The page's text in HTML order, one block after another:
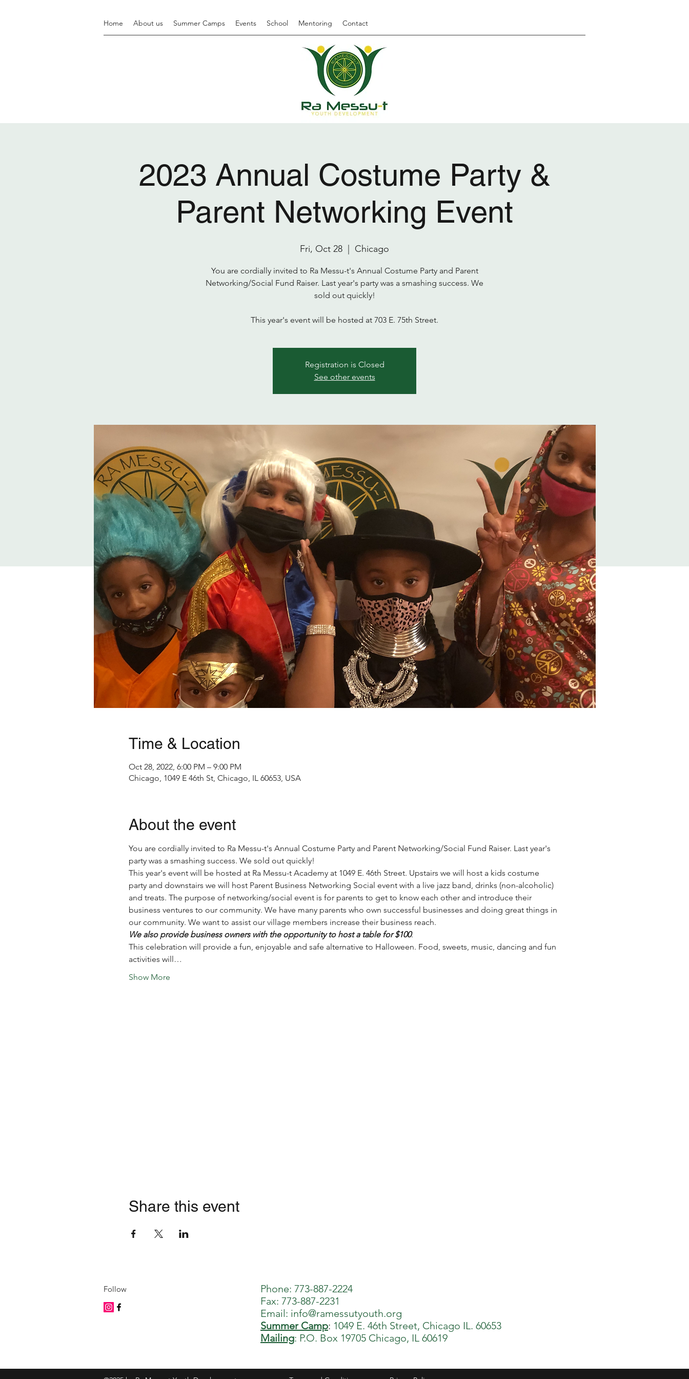
Home About us Summer Camps Events School Mentoring Contact
2023 Annual Costume Party &
Parent Networking Event
Fri, Oct 28 Chicago
You are cordially invited to Ra Messu-t's Annual Costume Party and Parent
Networking/Social Fund Raiser. Last year's party was a smashing success. We
sold out quickly!
This year's event will be hosted at 703 E. 75th Street.
Registration is Closed
See other events
Time & Location
Oct 28, 2022, 6:00 PM – 9:00 PM
Chicago, 1049 E 46th St, Chicago, IL 60653, USA
About the event
You are cordially invited to Ra Messu-t's Annual Costume Party and Parent Networking/Social Fund Raiser. Last year's
party was a smashing success. We sold out quickly!
This year's event will be hosted at Ra Messu-t Academy at 1049 E. 46th Street. Upstairs we will host a kids costume
party and downstairs we will host Parent Business Networking Social event with a live jazz band, drinks (non-alcoholic)
and treats. The purpose of networking/social event is for parents to get to know each other and introduce their
business ventures to our community. We have many parents who own successful businesses and doing great things in
our community. We want to assist our village members increase their business reach.
We also provide business owners with the opportunity to host a table for $100.
This celebration will provide a fun, enjoyable and safe alternative to Halloween. Food, sweets, music, dancing and fun
activities will…
Show More
Share this event
Follow
Phone: 773-887-2224
Fax: 773-887-2231
Email: info@ramessutyouth.org
Summer Camp: 1049 E. 46th Street, Chicago IL. 60653
Mailing: P.O. Box 19705 Chicago, IL 60619